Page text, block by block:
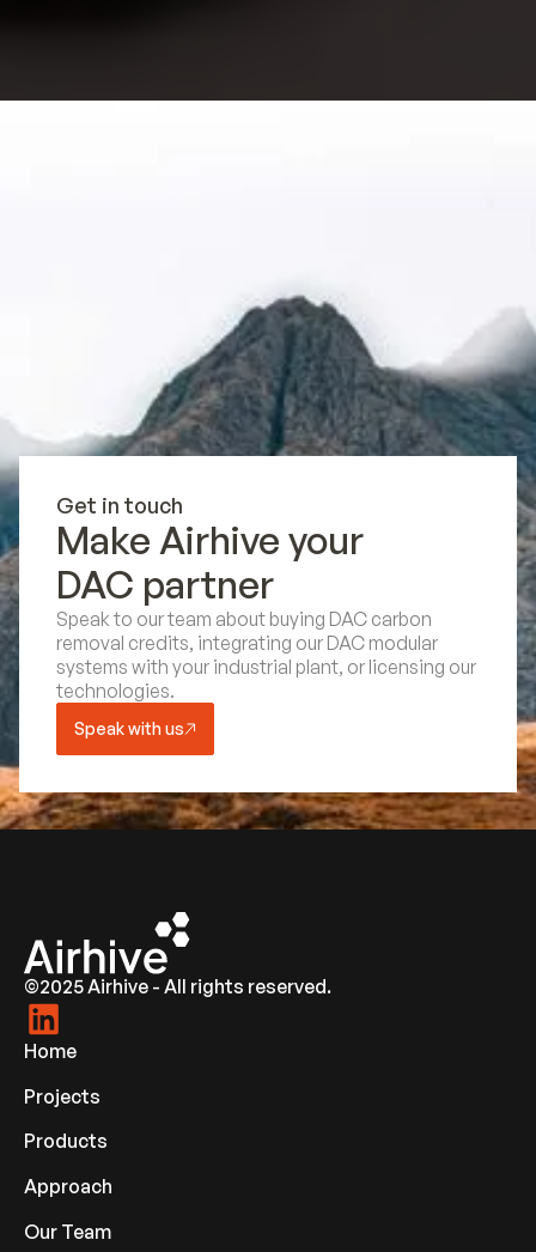
Get in touch
Make Airhive your
DAC partner
Speak to our team about buying DAC carbon
removal credits, integrating our DAC modular
systems with your industrial plant, or licensing our
technologies.
Speak with us
©2025 Airhive - All rights reserved.
Home
Projects
Products
Approach
Our Team